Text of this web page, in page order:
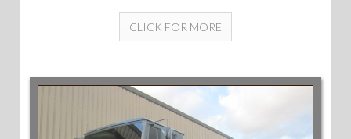
CLICK FOR MORE